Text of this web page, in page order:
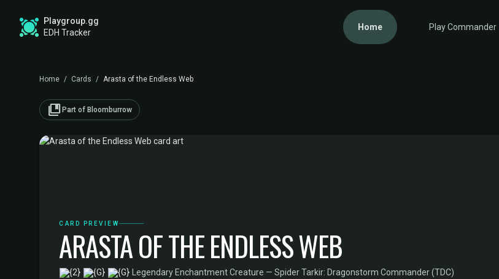
Playgroup.gg
EDH Tracker
Home Play Commander
Home / Cards / Arasta of the Endless Web
collections_bookmark Part of Bloomburrow
CARD PREVIEW
ARASTA OF THE ENDLESS WEB
· Legendary Enchantment Creature — Spider·Tarkir: Dragonstorm Commander (TDC)